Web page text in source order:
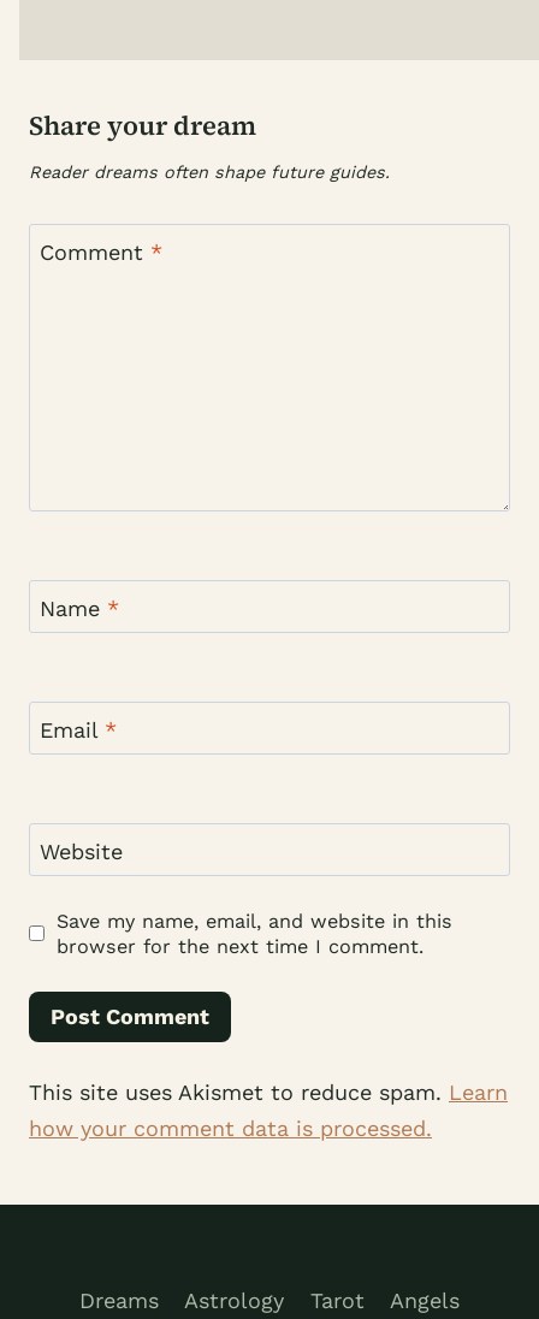
Share your dream
Reader dreams often shape future guides.
Comment *
Name *
Email *
Website
Save my name, email, and website in this
browser for the next time I comment.
This site uses Akismet to reduce spam. Learn
how your comment data is processed.
Dreams Astrology Tarot Angels